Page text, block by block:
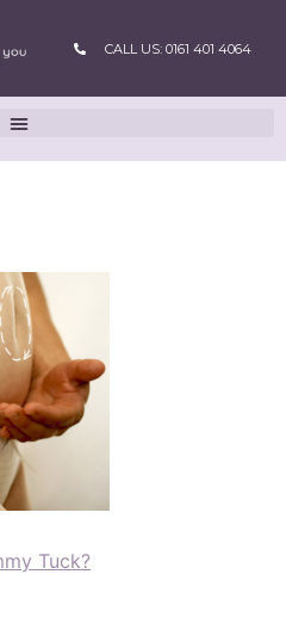
CALL US: 0161 401 4064
Tuck?